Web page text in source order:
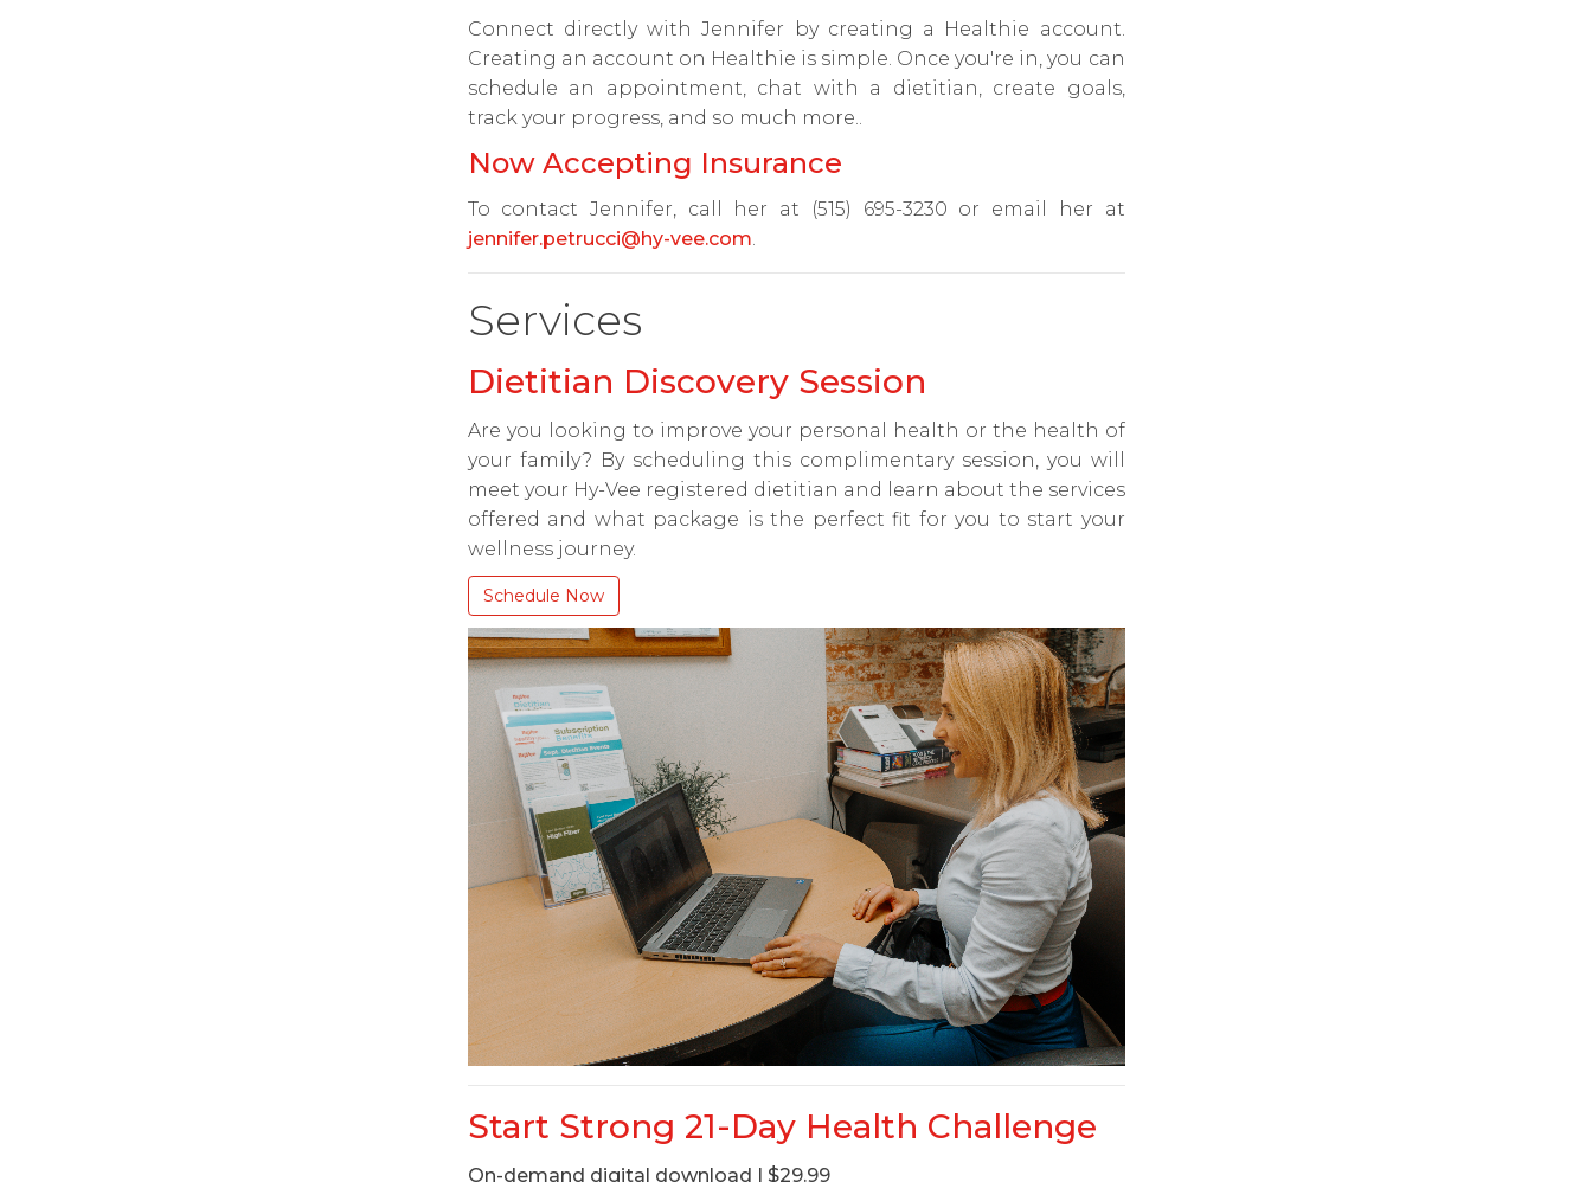
Connect directly with Jennifer by creating a Healthie account.
Creating an account on Healthie is simple. Once you're in, you can
schedule an appointment, chat with a dietitian, create goals,
track your progress, and so much more..
Now Accepting Insurance
To contact Jennifer, call her at (515) 695-3230 or email her at
jennifer.petrucci@hy-vee.com.
Services
Dietitian Discovery Session
Are you looking to improve your personal health or the health of
your family? By scheduling this complimentary session, you will
meet your Hy-Vee registered dietitian and learn about the services
offered and what package is the perfect fit for you to start your
wellness journey.
Schedule Now
Start Strong 21-Day Health Challenge
On-demand digital download | $29.99